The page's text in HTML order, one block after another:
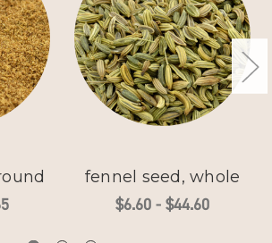
fennel seed, whole
$6.60 - $44.60